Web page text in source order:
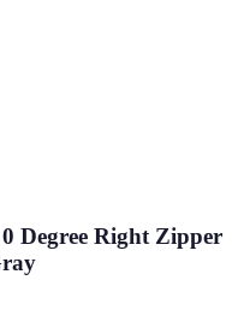
Degree Right Zipper